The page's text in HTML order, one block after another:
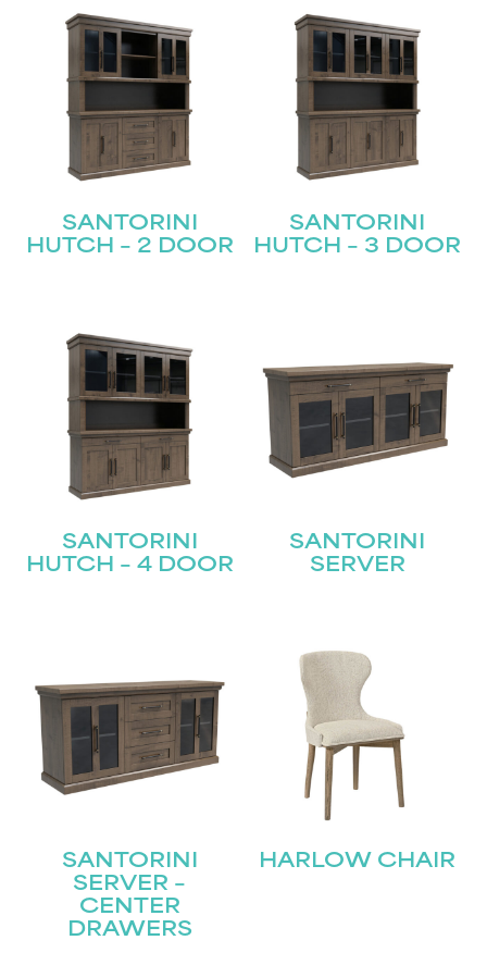
SANTORINI
HUTCH – 2 DOOR
SANTORINI
HUTCH – 3 DOOR
SANTORINI
HUTCH – 4 DOOR
SANTORINI
SERVER
SANTORINI
SERVER –
CENTER
DRAWERS
HARLOW CHAIR